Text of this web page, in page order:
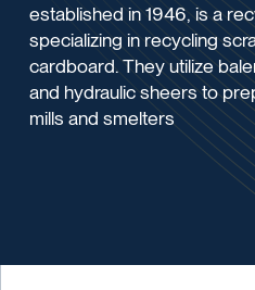
established in 1946, is a
specializing in recycling
cardboard. They utilize
and hydraulic sheers to
mills and smelters